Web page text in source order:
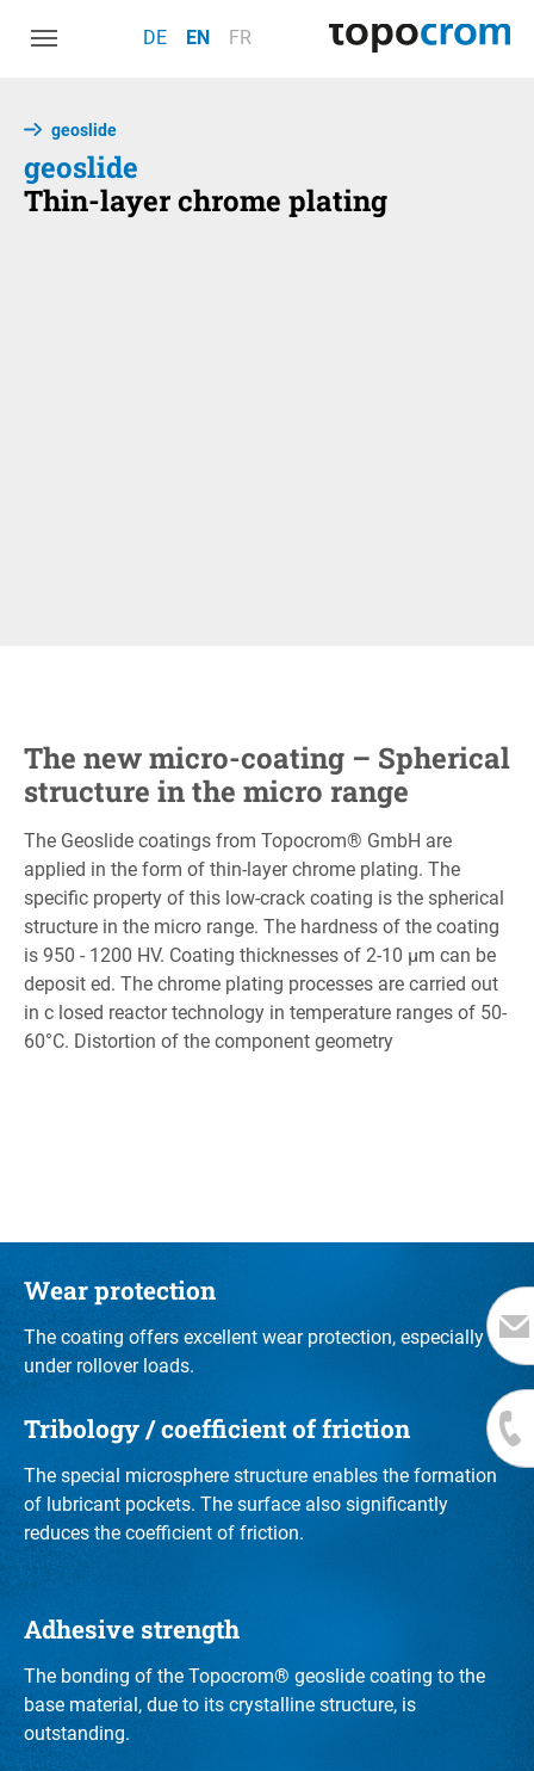
DE
EN FR
geoslide
geoslide
Thin-layer chrome plating
The new micro-coating – Spherical
structure in the micro range
The Geoslide coatings from Topocrom® GmbH are
applied in the form of thin-layer chrome plating. The
specific property of this low-crack coating is the spherical
structure in the micro range. The hardness of the coating
is 950 - 1200 HV. Coating thicknesses of 2-10 μm can be
deposit ed. The chrome plating processes are carried out
in c losed reactor technology in temperature ranges of 50-
60°C. Distortion of the component geometry
Wear protection
The coating offers excellent wear protection, especially
under rollover loads.
Tribology / coefficient of friction
The special microsphere structure enables the formation
of lubricant pockets. The surface also significantly
reduces the coefficient of friction.
Adhesive strength
The bonding of the Topocrom® geoslide coating to the
base material, due to its crystalline structure, is
outstanding.